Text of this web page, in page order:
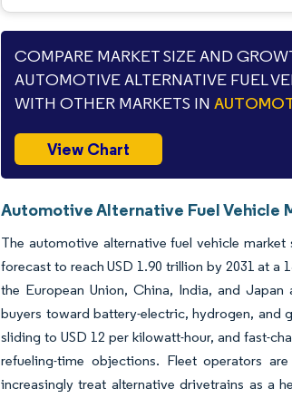
COMPARE MARKET SIZE AND
AUTOMOTIVE ALTERNATIVE FUEL
WITH OTHER MARKETS IN
View Chart
Automotive Alternative Fuel Vehicle
The automotive alternative fuel vehicle
forecast to reach USD 1.90 trillion by 2031 at a
the European Union, China, India, and
buyers toward battery-electric, hydrogen, and
sliding to USD 12 per kilowatt-hour, and fast-
refueling-time objections. Fleet operators
increasingly treat alternative drivetrains as a